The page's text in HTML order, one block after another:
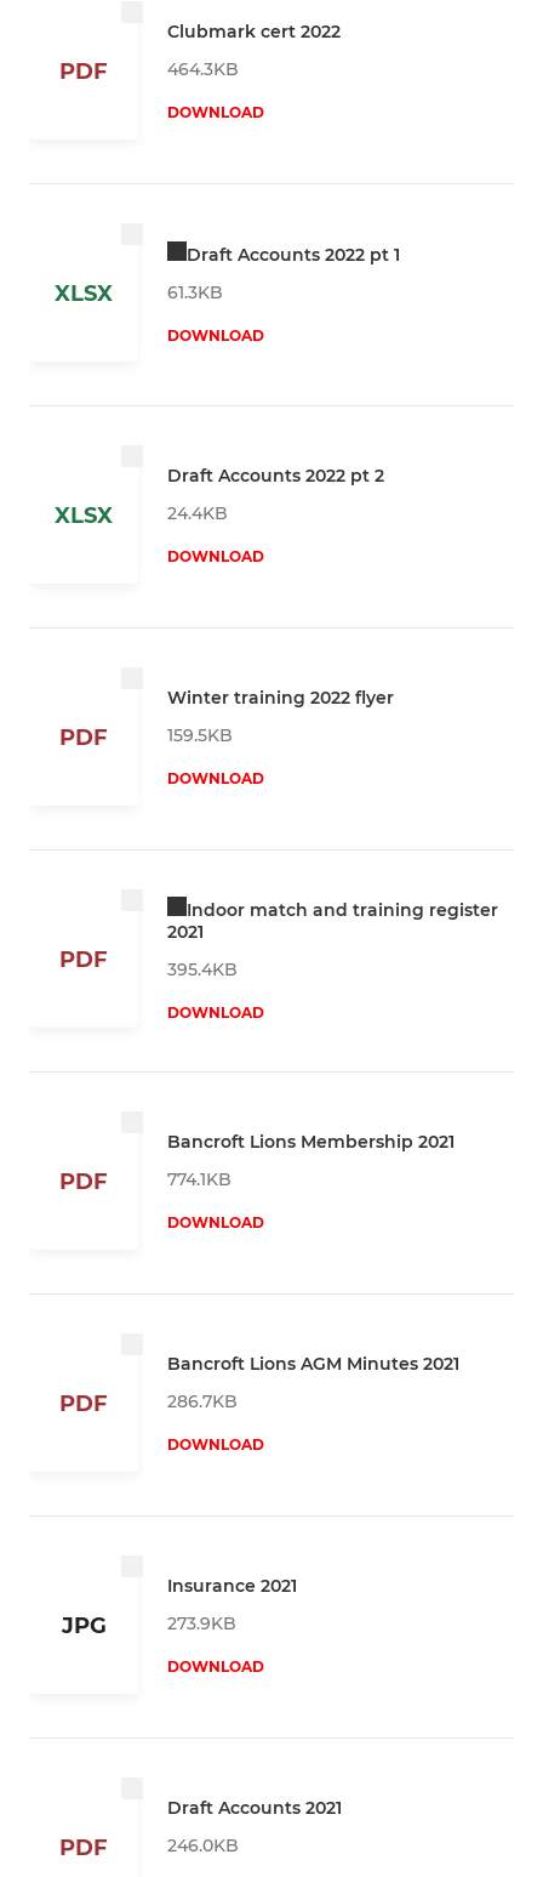
PDF
Clubmark cert 2022
464.3KB
DOWNLOAD
XLSX
Draft Accounts 2022 pt 1
61.3KB
DOWNLOAD
XLSX
Draft Accounts 2022 pt 2
24.4KB
DOWNLOAD
PDF
Winter training 2022 flyer
159.5KB
DOWNLOAD
PDF
Indoor match and training register
2021
395.4KB
DOWNLOAD
PDF
Bancroft Lions Membership 2021
774.1KB
DOWNLOAD
PDF
Bancroft Lions AGM Minutes 2021
286.7KB
DOWNLOAD
JPG
Insurance 2021
273.9KB
DOWNLOAD
PDF
Draft Accounts 2021
246.0KB